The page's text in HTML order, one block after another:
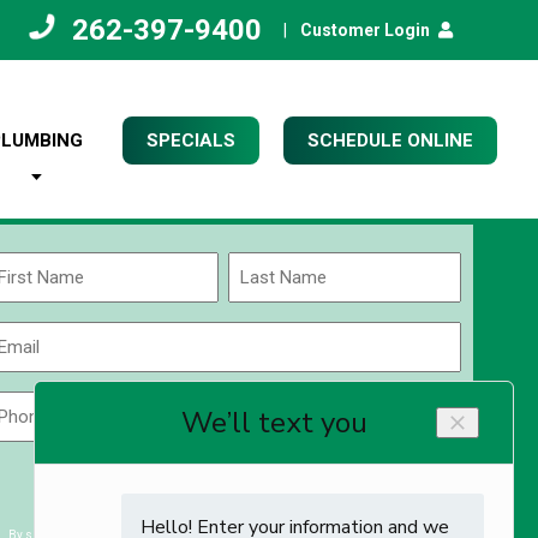
262-397-9400 Customer Login
SPECIALS SCHEDULE ONLINE
Name
Last
Code
ZIP